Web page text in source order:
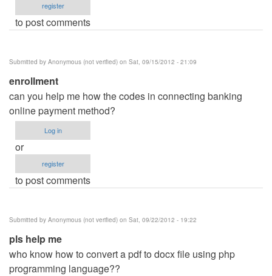
register
to post comments
Submitted by Anonymous (not verified) on Sat, 09/15/2012 - 21:09
enrollment
can you help me how the codes in connecting banking
online payment method?
Log in
or
register
to post comments
Submitted by Anonymous (not verified) on Sat, 09/22/2012 - 19:22
pls help me
who know how to convert a pdf to docx file using php
programming language??